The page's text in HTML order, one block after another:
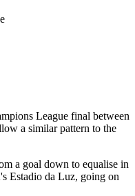
League final between
a similar pattern to the
a goal down to equalise in
Estadio da Luz, going on